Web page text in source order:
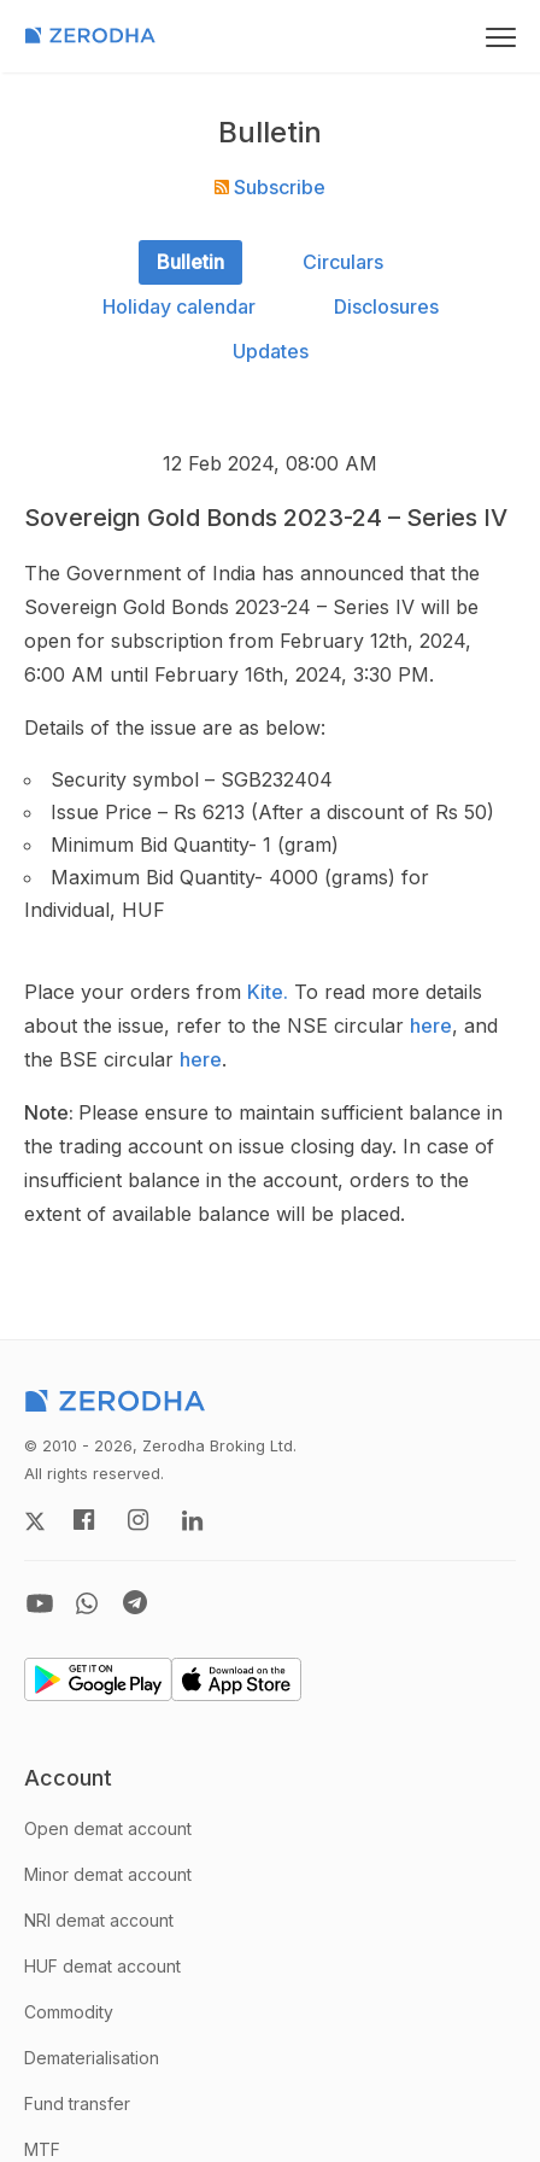
Bulletin
Subscribe
Bulletin
Circulars
Holiday calendar
Disclosures
Updates
12 Feb 2024, 08:00 AM
Sovereign Gold Bonds 2023-24 – Series IV
The Government of India has announced that the
Sovereign Gold Bonds 2023-24 – Series IV will be
open for subscription from February 12th, 2024,
6:00 AM until February 16th, 2024, 3:30 PM.
Details of the issue are as below:
Security symbol – SGB232404
Issue Price – Rs 6213 (After a discount of Rs 50)
Minimum Bid Quantity- 1 (gram)
Maximum Bid Quantity- 4000 (grams) for
Individual, HUF
Place your orders from Kite. To read more details
about the issue, refer to the NSE circular here, and
the BSE circular here.
Note: Please ensure to maintain sufficient balance in
the trading account on issue closing day. In case of
insufficient balance in the account, orders to the
extent of available balance will be placed.
© 2010 - 2026, Zerodha Broking Ltd.
All rights reserved.
Account
Open demat account
Minor demat account
NRI demat account
HUF demat account
Commodity
Dematerialisation
Fund transfer
MTF